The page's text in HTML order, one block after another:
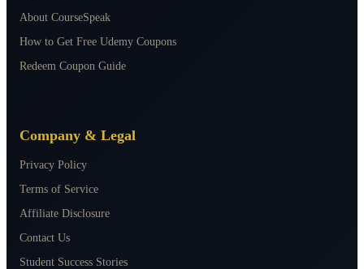
About CourseSpeak
How to Get Free Udemy Coupons
Redeem Coupon Guide
Company & Legal
Privacy Policy
Terms of Service
Affiliate Disclosure
Contact Us
Student Success Stories